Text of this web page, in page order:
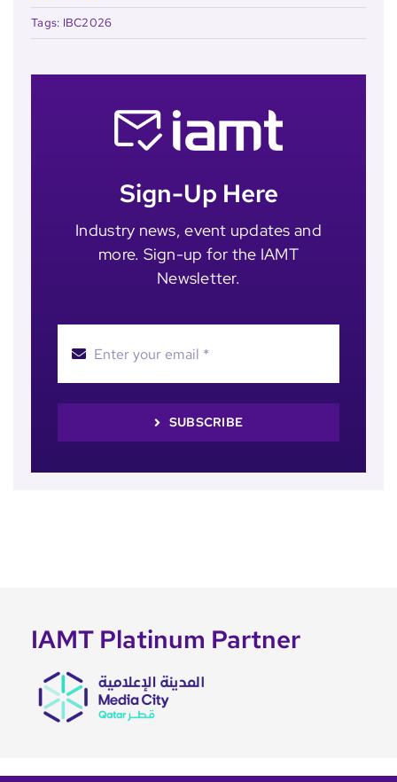
Tags: IBC2026
Sign-Up Here
Industry news, event updates and
more. Sign-up for the IAMT
Newsletter.
SUBSCRIBE
IAMT Platinum Partner